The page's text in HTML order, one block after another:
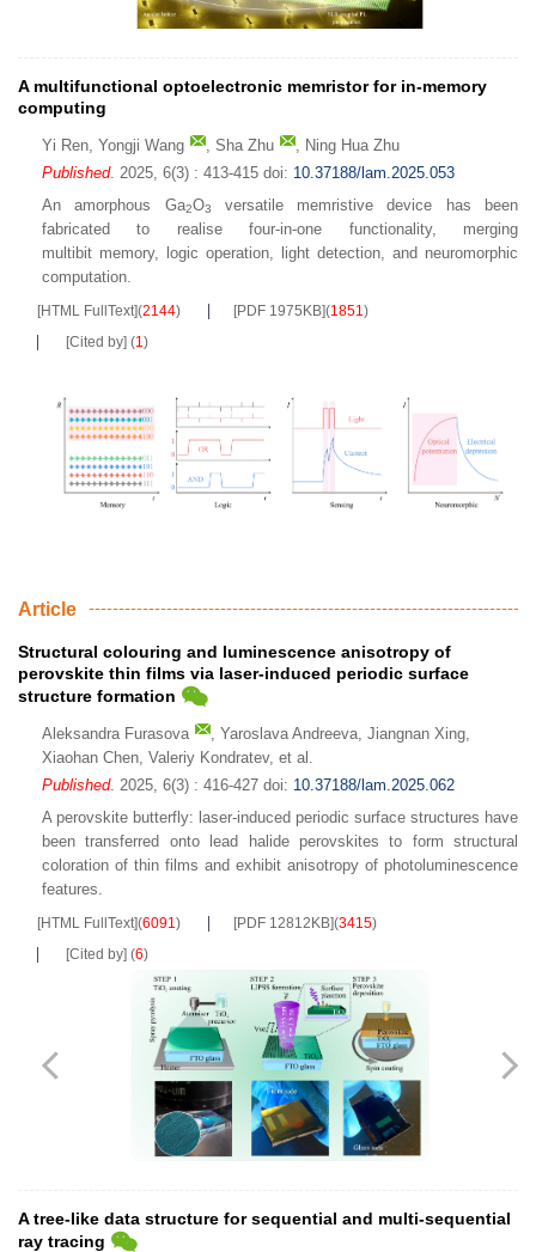
A multifunctional optoelectronic memristor for in-memory
computing
Yi Ren, Yongji Wang , Sha Zhu , Ning Hua Zhu
Published. 2025, 6(3) : 413-415 doi: 10.37188/lam.2025.053
An amorphous Ga2O3
versatile memristive device has been
fabricated to realise four-in-one functionality, merging
multibit memory, logic operation, light detection, and neuromorphic
computation.
[HTML FullText](2144) [PDF 1975KB](1851)
[Cited by] (1)
Article
Structural colouring and luminescence anisotropy of
perovskite thin films via laser-induced periodic surface
structure formation
Aleksandra Furasova , Yaroslava Andreeva, Jiangnan Xing,
Xiaohan Chen, Valeriy Kondratev, et al.
Published. 2025, 6(3) : 416-427 doi: 10.37188/lam.2025.062
A perovskite butterfly: laser-induced periodic surface structures have
been transferred onto lead halide perovskites to form structural
coloration of thin films and exhibit anisotropy of photoluminescence
features.
[HTML FullText](6091) [PDF 12812KB](3415)
[Cited by] (6)
A tree-like data structure for sequential and multi-sequential
ray tracing